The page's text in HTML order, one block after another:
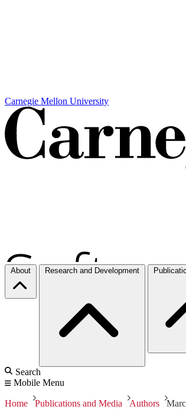
Carnegie Mellon University
About Research and Development
Search
Mobile Menu
Home Publications and Media Authors